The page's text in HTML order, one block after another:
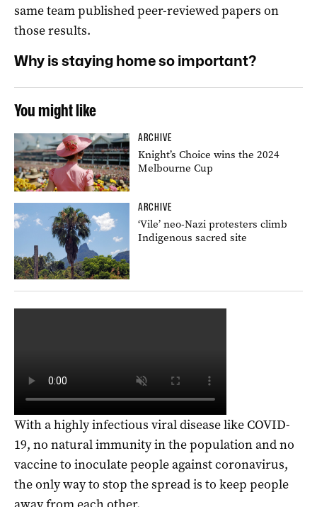
same team published peer-reviewed papers on
those results.
Why is staying home so important?
You might like
ARCHIVE
Knight’s Choice wins the 2024
Melbourne Cup
ARCHIVE
‘Vile’ neo-Nazi protesters climb
Indigenous sacred site
With a highly infectious viral disease like COVID-
19, no natural immunity in the population and no
vaccine to inoculate people against coronavirus,
the only way to stop the spread is to keep people